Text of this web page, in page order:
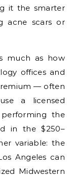
it the smarter
acne scars or
much as how
offices and
— often
a licensed
the
in the $250–
variable: the
Angeles can
Midwestern